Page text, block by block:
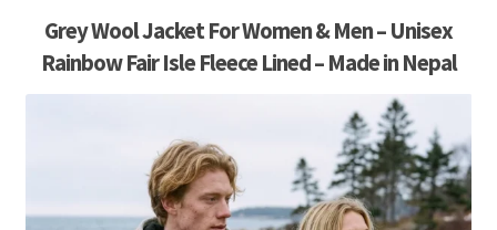
Grey Wool Jacket For Women & Men – Unisex
Rainbow Fair Isle Fleece Lined – Made in Nepal